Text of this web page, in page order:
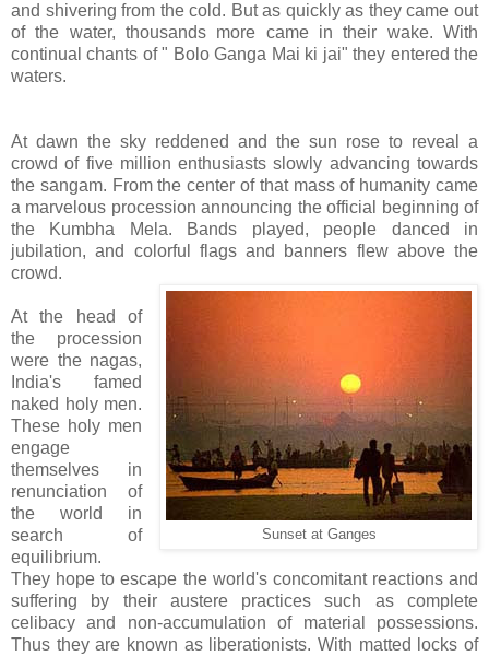
and shivering from the cold. But as quickly as they came out
of the water, thousands more came in their wake. With
continual chants of " Bolo Ganga Mai ki jai" they entered the
waters.
At dawn the sky reddened and the sun rose to reveal a
crowd of five million enthusiasts slowly advancing towards
the sangam. From the center of that mass of humanity came
a marvelous procession announcing the official beginning of
the Kumbha Mela. Bands played, people danced in
jubilation, and colorful flags and banners flew above the
crowd.
Sunset at Ganges
At the head of
the procession
were the nagas,
India's famed
naked holy men.
These holy men
engage
themselves in
renunciation of
the world in
search of
equilibrium.
They hope to escape the world's concomitant reactions and
suffering by their austere practices such as complete
celibacy and non-accumulation of material possessions.
Thus they are known as liberationists. With matted locks of